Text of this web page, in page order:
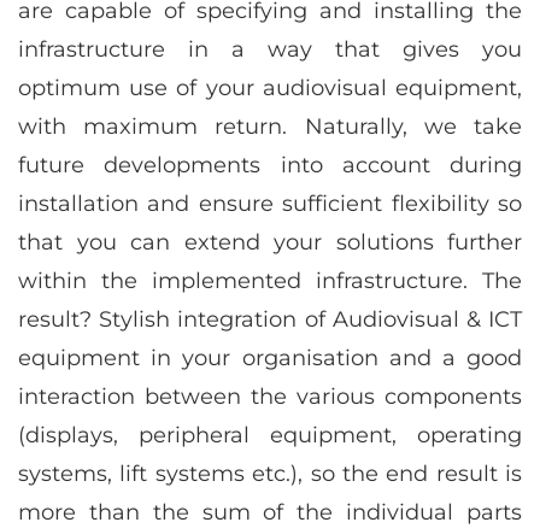
are capable of specifying and installing the
infrastructure in a way that gives you
optimum use of your audiovisual equipment,
with maximum return. Naturally, we take
future developments into account during
installation and ensure sufficient flexibility so
that you can extend your solutions further
within the implemented infrastructure. The
result? Stylish integration of Audiovisual & ICT
equipment in your organisation and a good
interaction between the various components
(displays, peripheral equipment, operating
systems, lift systems etc.), so the end result is
more than the sum of the individual parts